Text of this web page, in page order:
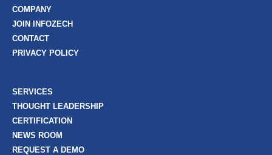
COMPANY
JOIN INFOZECH
CONTACT
PRIVACY POLICY
SERVICES
THOUGHT LEADERSHIP
CERTIFICATION
NEWS ROOM
REQUEST A DEMO